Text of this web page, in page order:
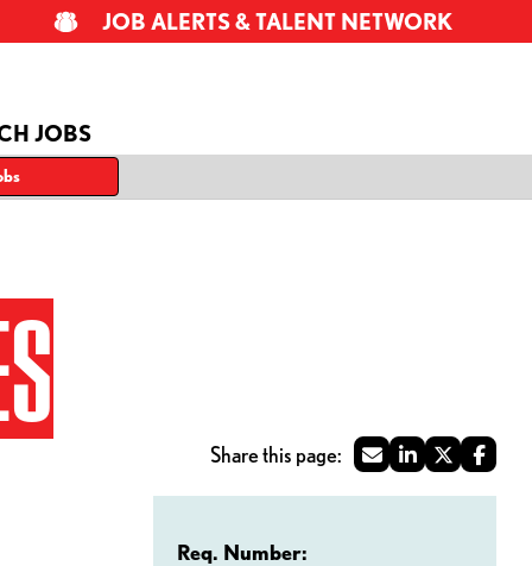
JOBS
JOB ALERTS & TALENT NETWORK
Req. Number: